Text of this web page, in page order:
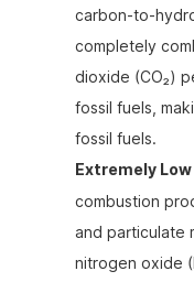
carbon-to-
completely
dioxide (CO₂)
fossil fuels,
fossil fuels.
Extremely
combustion
and particulate
nitrogen oxide